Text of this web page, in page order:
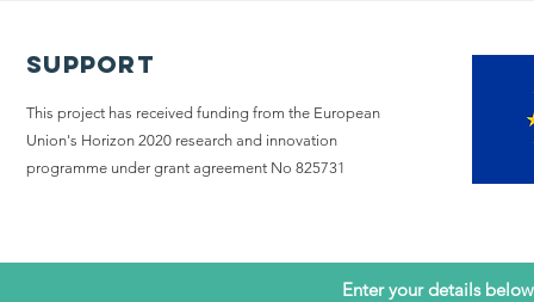
concludes its
research on
end-of-life
care with a
call to hear
advanced
Support
This project has received funding from the European
Union's Horizon 2020 research and innovation
programme under grant agreement No 825731
Enter your details